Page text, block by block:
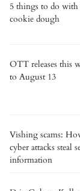
5 things to do with
cookie dough
OTT releases this
to August 13
Vishing scams:
cyber attacks steal
information